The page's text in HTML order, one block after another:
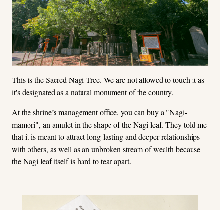
This is the Sacred Nagi Tree. We are not allowed to touch it as
it's designated as a natural monument of the country.
At the shrine’s management office, you can buy a "Nagi-
mamori", an amulet in the shape of the Nagi leaf. They told me
that it is meant to attract long-lasting and deeper relationships
with others, as well as an unbroken stream of wealth because
the Nagi leaf itself is hard to tear apart.